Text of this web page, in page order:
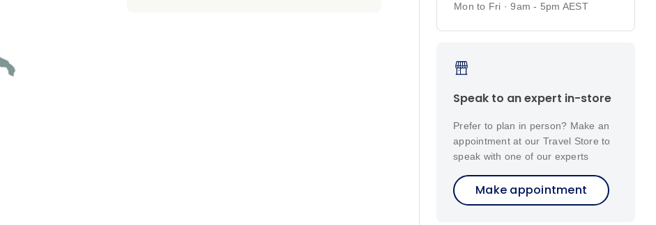
Mon to Fri · 9am - 5pm AEST
Speak to an expert in-store
Prefer to plan in person? Make an
appointment at our Travel Store to
speak with one of our experts
Make appointment